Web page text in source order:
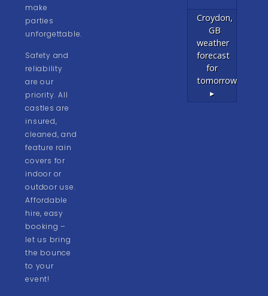
make
parties
unforgettable.
Safety and
reliability
are our
priority. All
castles are
insured,
cleaned, and
feature rain
covers for
indoor or
outdoor use.
Affordable
hire, easy
booking –
let us bring
the bounce
to your
event!
Croydon,
GB
weather
forecast
for
tomorrow
▸